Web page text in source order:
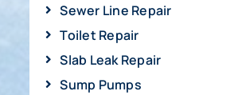
Sewer Line Repair
Toilet Repair
Slab Leak Repair
Sump Pumps